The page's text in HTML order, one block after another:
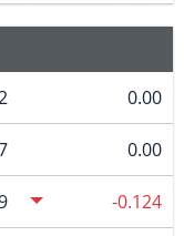
0.00
0.00
-0.124